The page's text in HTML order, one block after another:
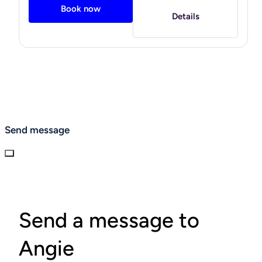
to ignore! I have since been able to keep at bay some of
my health challenges- such as, digestive disorders,
this lifestyle change. I think eating keto (or low-carb) is
Book now
Details
Send message
Send a message to
Angie